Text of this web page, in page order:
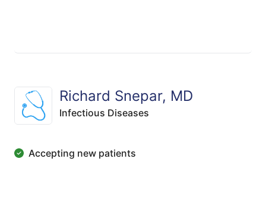
Richard Snepar, MD
Infectious Diseases
Accepting new patients